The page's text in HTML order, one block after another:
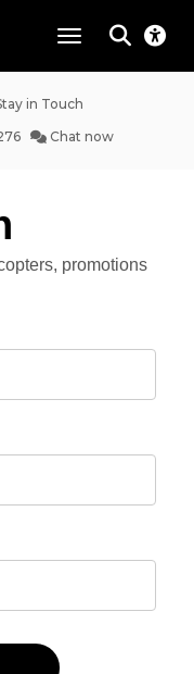
toggle
in Touch
Chat now